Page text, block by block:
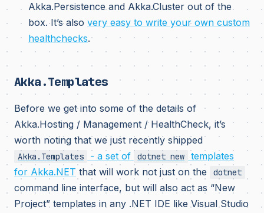
Akka.Persistence and Akka.Cluster out of the
box. It’s also very easy to write your own custom
healthchecks.
Akka.Templates
Before we get into some of the details of
Akka.Hosting / Management / HealthCheck, it’s
worth noting that we just recently shipped
Akka.Templates - a set of dotnet new
templates
for Akka.NET that will work not just on the dotnet
command line interface, but will also act as “New
Project” templates in any .NET IDE like Visual Studio